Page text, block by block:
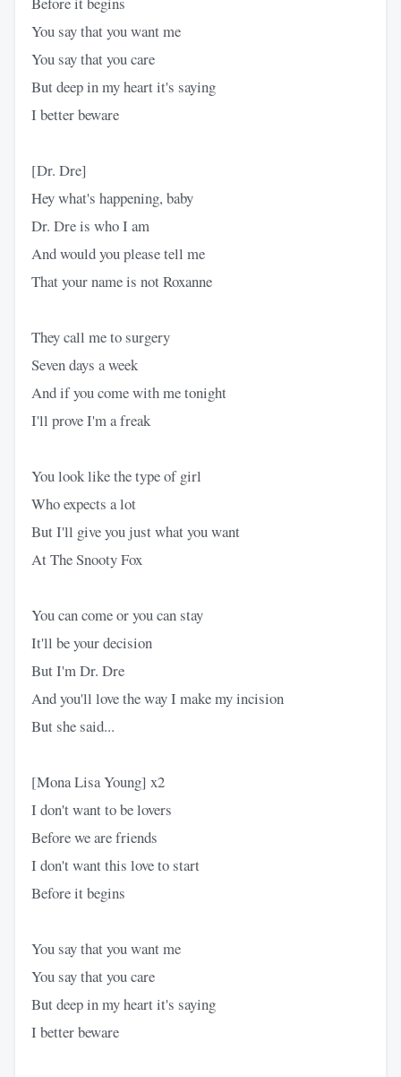
You say that you want me
You say that you care
But deep in my heart it's saying
I better beware
[Dr. Dre]
Hey what's happening, baby
Dr. Dre is who I am
And would you please tell me
That your name is not Roxanne
They call me to surgery
Seven days a week
And if you come with me tonight
I'll prove I'm a freak
You look like the type of girl
Who expects a lot
But I'll give you just what you want
At The Snooty Fox
You can come or you can stay
It'll be your decision
But I'm Dr. Dre
And you'll love the way I make my incision
But she said...
[Mona Lisa Young] x2
I don't want to be lovers
Before we are friends
I don't want this love to start
Before it begins
You say that you want me
You say that you care
But deep in my heart it's saying
I better beware